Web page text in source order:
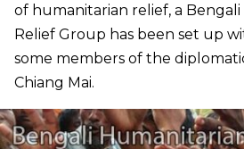
of humanitarian relief, a
Relief Group has been set up
some members of the
Chiang Mai.